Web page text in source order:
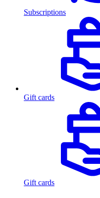
Subscriptions
Gift cards
Gift cards